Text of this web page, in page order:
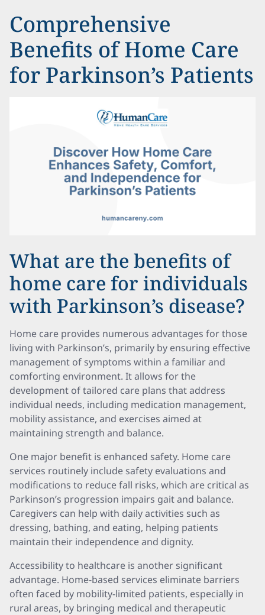
Comprehensive
Benefits of Home Care
for Parkinson’s Patients
What are the benefits of
home care for individuals
with Parkinson’s disease?
Home care provides numerous advantages for those
living with Parkinson’s, primarily by ensuring effective
management of symptoms within a familiar and
comforting environment. It allows for the
development of tailored care plans that address
individual needs, including medication management,
mobility assistance, and exercises aimed at
maintaining strength and balance.
One major benefit is enhanced safety. Home care
services routinely include safety evaluations and
modifications to reduce fall risks, which are critical as
Parkinson’s progression impairs gait and balance.
Caregivers can help with daily activities such as
dressing, bathing, and eating, helping patients
maintain their independence and dignity.
Accessibility to healthcare is another significant
advantage. Home-based services eliminate barriers
often faced by mobility-limited patients, especially in
rural areas, by bringing medical and therapeutic